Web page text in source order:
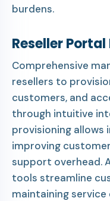
burdens.
Reseller
Comprehensive
resellers to
customers, and
through intuitive
provisioning allows
improving
support overhead.
tools streamline
maintaining